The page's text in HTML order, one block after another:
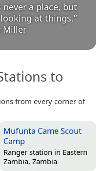
never a place, but
at things.
Miller
to
from every corner of
Mufunta Came Scout
Camp
Ranger station in Eastern
Zambia, Zambia